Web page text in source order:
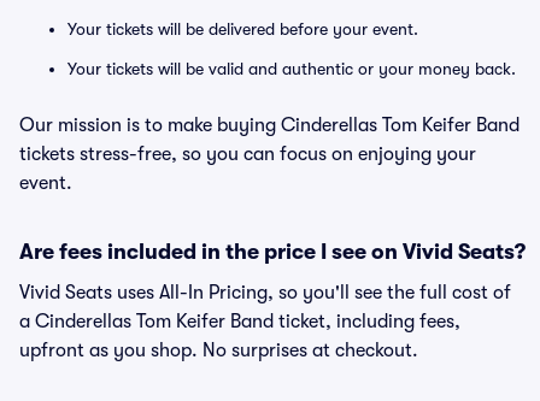
Your tickets will be delivered before your event.
Your tickets will be valid and authentic or your money back.
Our mission is to make buying Cinderellas Tom Keifer Band
tickets stress-free, so you can focus on enjoying your
event.
Are fees included in the price I see on Vivid Seats?
Vivid Seats uses All-In Pricing, so you'll see the full cost of
a Cinderellas Tom Keifer Band ticket, including fees,
upfront as you shop. No surprises at checkout.